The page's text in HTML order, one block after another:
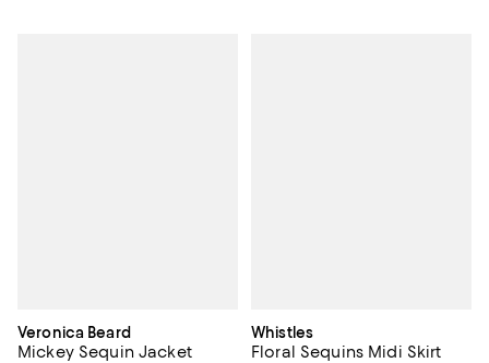
Veronica Beard
Mickey Sequin Jacket
Whistles
Floral Sequins Midi Skirt